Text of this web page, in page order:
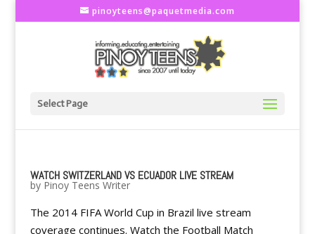
pinoyteens@paquetmedia.com
Select Page
WATCH SWITZERLAND VS ECUADOR LIVE STREAM
by Pinoy Teens Writer
The 2014 FIFA World Cup in Brazil live stream
coverage continues. Watch the Football Match